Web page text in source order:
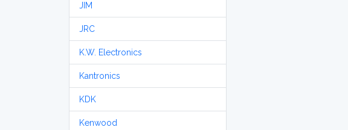
JIM
JRC
K.W. Electronics
Kantronics
KDK
Kenwood